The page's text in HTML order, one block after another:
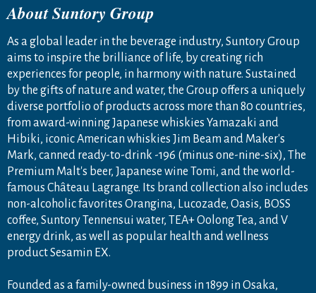
About Suntory Group
As a global leader in the beverage industry, Suntory Group
aims to inspire the brilliance of life, by creating rich
experiences for people, in harmony with nature. Sustained
by the gifts of nature and water, the Group offers a uniquely
diverse portfolio of products across more than 80 countries,
from award-winning Japanese whiskies Yamazaki and
Hibiki, iconic American whiskies Jim Beam and Maker's
Mark, canned ready-to-drink -196 (minus one-nine-six), The
Premium Malt's beer, Japanese wine Tomi, and the world-
famous Château Lagrange. Its brand collection also includes
non-alcoholic favorites Orangina, Lucozade, Oasis, BOSS
coffee, Suntory Tennensui water, TEA+ Oolong Tea, and V
energy drink, as well as popular health and wellness
product Sesamin EX.
Founded as a family-owned business in 1899 in Osaka,